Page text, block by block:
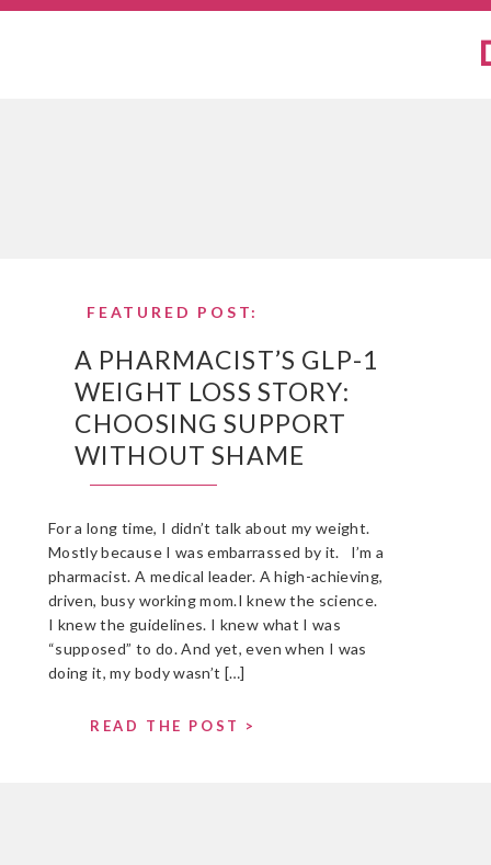
A PHARMACIST’S GLP-1
WEIGHT LOSS STORY:
CHOOSING SUPPORT
WITHOUT SHAME
For a long time, I didn’t talk about my weight.
Mostly because I was embarrassed by it. I’m a
pharmacist. A medical leader. A high-achieving,
driven, busy working mom.I knew the science.
I knew the guidelines. I knew what I was
“supposed” to do. And yet, even when I was
doing it, my body wasn’t […]
FEATURED POST:
READ THE POST >